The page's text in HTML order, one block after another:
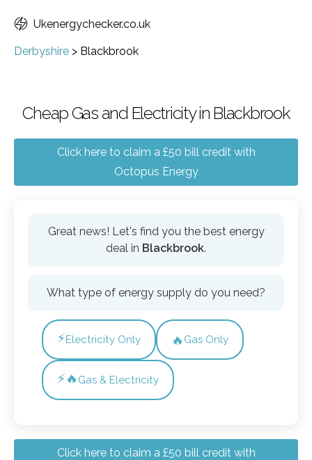
Ukenergychecker.co.uk
Derbyshire > Blackbrook
Cheap Gas and Electricity in Blackbrook
Click here to claim a £50 bill credit with
Octopus Energy
Great news! Let's find you the best energy
deal in Blackbrook.
What type of energy supply do you need?
⚡Electricity Only 🔥 Gas Only
⚡🔥 Gas & Electricity
Click here to claim a £50 bill credit with